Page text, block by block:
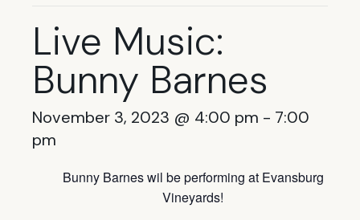
Live Music:
Bunny Barnes
November 3, 2023 @ 4:00 pm - 7:00
pm
Bunny Barnes wil be performing at Evansburg
Vineyards!